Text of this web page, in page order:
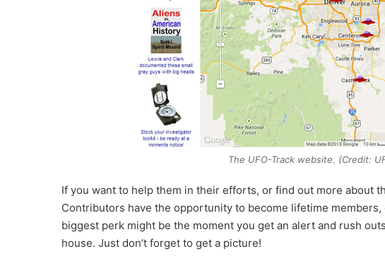
The UFO-Track website. (Credit:
If you want to help them in their efforts, or find out more about
Contributors have the opportunity to become lifetime
biggest perk might be the moment you get an alert and rush
house. Just don’t forget to get a picture!